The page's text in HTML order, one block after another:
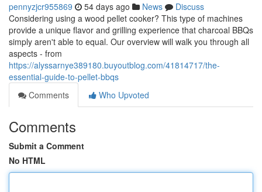
pennyzjcr955869 54 days ago News
Discuss
Considering using a wood pellet cooker? This type of machines
provide a unique flavor and grilling experience that charcoal BBQs
simply aren't able to equal. Our overview will walk you through all
aspects - from
https://alyssarnye389180.buyoutblog.com/41814717/the-
essential-guide-to-pellet-bbqs
Comments
Who Upvoted
Comments
Submit a Comment
No HTML